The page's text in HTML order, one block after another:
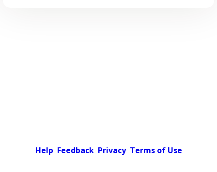
Help Feedback Privacy Terms of Use